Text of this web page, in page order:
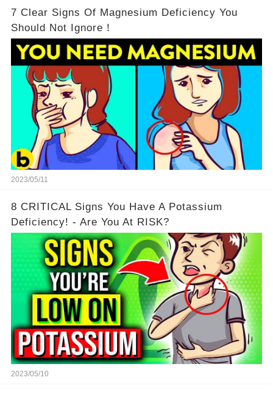
7 Clear Signs Of Magnesium Deficiency You
Should Not Ignore！
2023/05/11
8 CRITICAL Signs You Have A Potassium
Deficiency! - Are You At RISK?
2023/05/10